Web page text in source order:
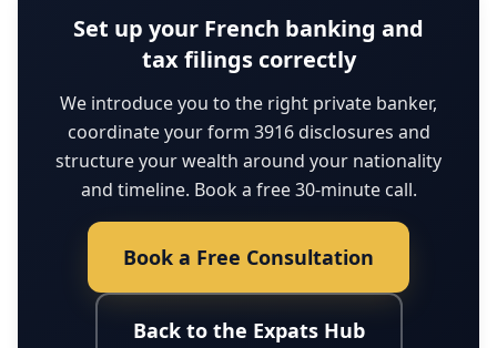
Set up your French banking and
tax filings correctly
We introduce you to the right private banker,
coordinate your form 3916 disclosures and
structure your wealth around your nationality
and timeline. Book a free 30-minute call.
Book a Free Consultation
Back to the Expats Hub